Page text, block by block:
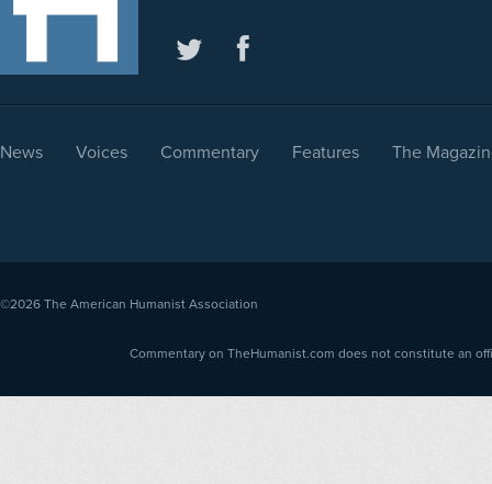
News Voices Commentary Features The
©2026 The American Humanist Association
Commentary on TheHumanist.com does not constitute an